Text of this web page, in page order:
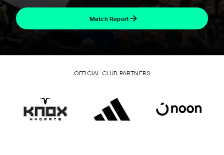
Match Report
OFFICIAL CLUB PARTNERS